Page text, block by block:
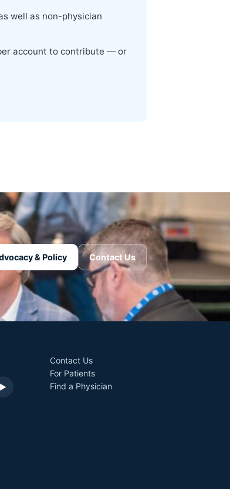
well as non-physician
account to contribute — or
& Policy Contact Us
▶
Contact Us
For Patients
Find a Physician